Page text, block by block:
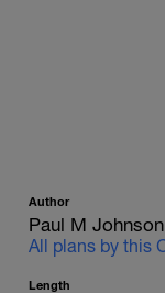
Author
Paul M
All plans by this
Length